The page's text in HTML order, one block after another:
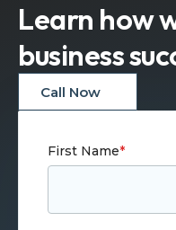
Learn how
business
Call Now
First Name*